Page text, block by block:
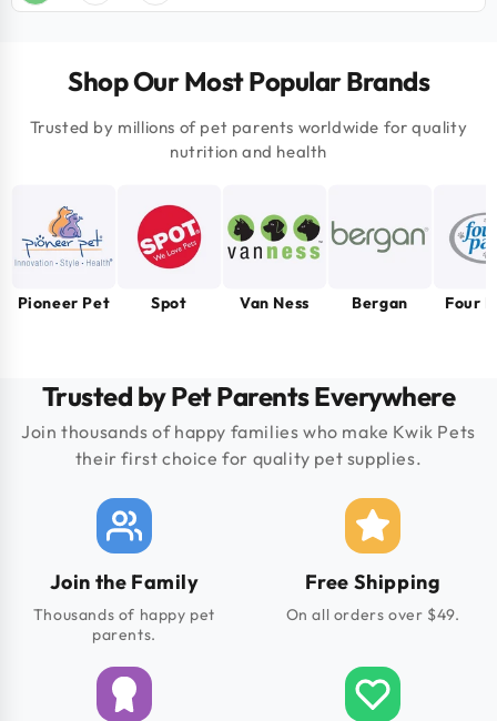
Shop Our Most Popular Brands
Trusted by millions of pet parents worldwide for quality
nutrition and health
Pioneer Pet Spot Van Ness Bergan Four
Trusted by Pet Parents Everywhere
Join thousands of happy families who make Kwik Pets
their first choice for quality pet supplies.
Join the Family
Thousands of happy pet
parents.
Free Shipping
On all orders over $49.